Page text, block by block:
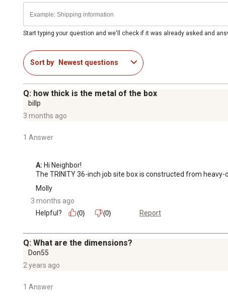
Start typing your question and we'll check if it was already asked and
Sort by Newest questions
Q: how thick is the metal of the box
billp
3 months ago
1 Answer
A: Hi Neighbor!
The TRINITY 36-inch job site box is constructed from
Molly
3 months ago
Helpful?
(0) (0) Report
Q: What are the dimensions?
Don55
2 years ago
1 Answer